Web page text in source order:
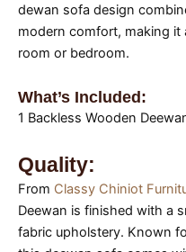
dewan sofa design
modern comfort, making
room or bedroom.
What’s Included:
1 Backless Wooden
Quality:
From Classy Chiniot
Deewan is finished with a
fabric upholstery. Known